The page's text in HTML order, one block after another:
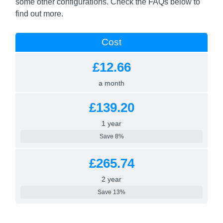
some other configurations. Check the FAQs below to
find out more.
Cost
£12.66
a month
£139.20
1 year
Save 8%
£265.74
2 year
Save 13%